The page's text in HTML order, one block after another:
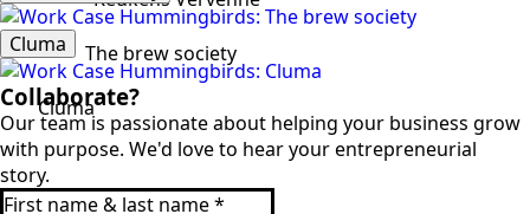
The brew society
Cluma
Cluma
Collaborate?
Our team is passionate about helping your business grow
with purpose. We'd love to hear your entrepreneurial
story.